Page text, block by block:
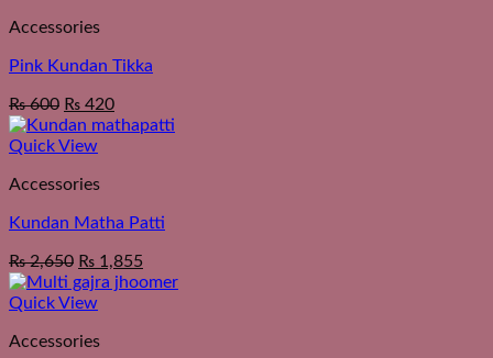
Accessories
Pink Kundan Tikka
₨600 ₨ 420
Quick View
Accessories
Kundan Matha Patti
₨2,650 ₨ 1,855
Quick View
Accessories